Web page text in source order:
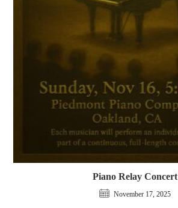
Piano Relay Concert
November 17, 2025